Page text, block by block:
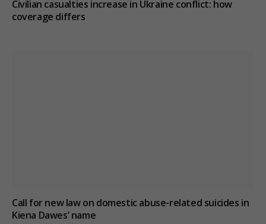
Civilian casualties increase in Ukraine conflict: how
coverage differs
Call for new law on domestic abuse-related suicides in
Kiena Dawes’ name